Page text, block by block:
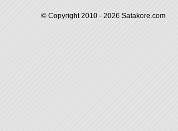
© Copyright 2010 - 2026 Satakore.com